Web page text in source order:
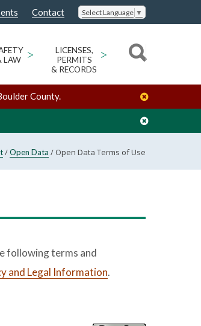
Contact Select Language ▼
LAW
>
LICENSES,
PERMITS
& RECORDS
>
County.
/Open Data / Open Data Terms of Use
following terms and
and Legal Information.